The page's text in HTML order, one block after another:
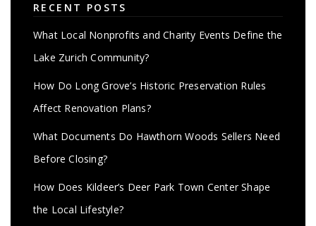
RECENT POSTS
What Local Nonprofits and Charity Events Define the
Lake Zurich Community?
How Do Long Grove’s Historic Preservation Rules
Affect Renovation Plans?
What Documents Do Hawthorn Woods Sellers Need
Before Closing?
How Does Kildeer’s Deer Park Town Center Shape
the Local Lifestyle?